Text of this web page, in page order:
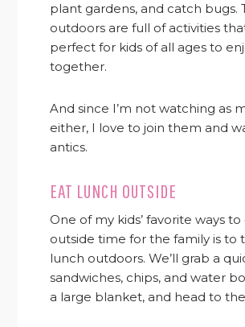
plant gardens, and catch bugs.
outdoors are full of activities
perfect for kids of all ages to
together.
And since I’m not watching as
either, I love to join them and
antics.
EAT LUNCH OUTSIDE
One of my kids’ favorite ways
outside time for the family is to
lunch outdoors. We’ll grab a
sandwiches, chips, and water
a large blanket, and head to